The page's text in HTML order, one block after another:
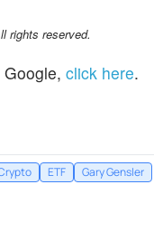
rights reserved.
click here.
ETF Gary Gensler